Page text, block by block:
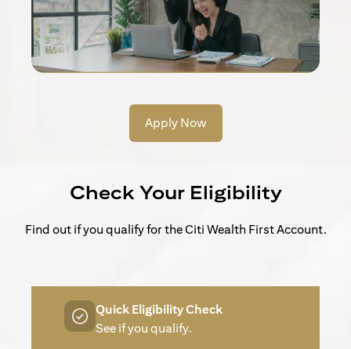
Apply Now
Check Your Eligibility
Find out if you qualify for the Citi Wealth First Account.
Quick Eligibility Check
See if you qualify.